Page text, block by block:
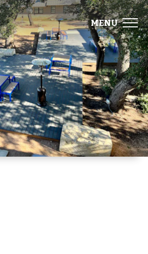
MENU